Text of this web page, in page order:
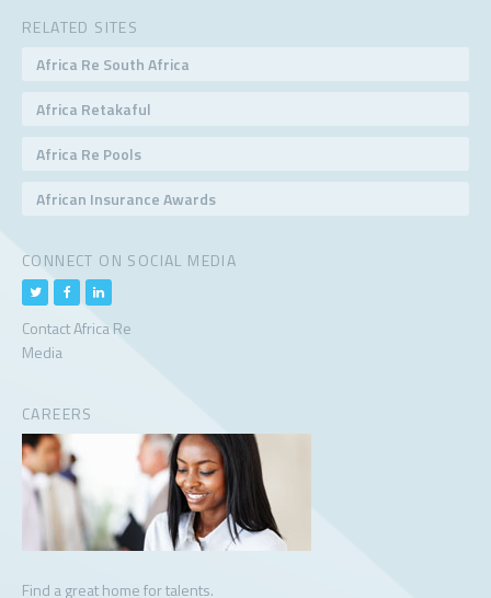
RELATED SITES
Africa Re South Africa
Africa Retakaful
Africa Re Pools
African Insurance Awards
CONNECT ON SOCIAL MEDIA
Contact Africa Re
Media
CAREERS
Find a great home for talents.